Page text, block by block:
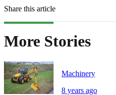
Share this article
More Stories
Machinery
8 years ago